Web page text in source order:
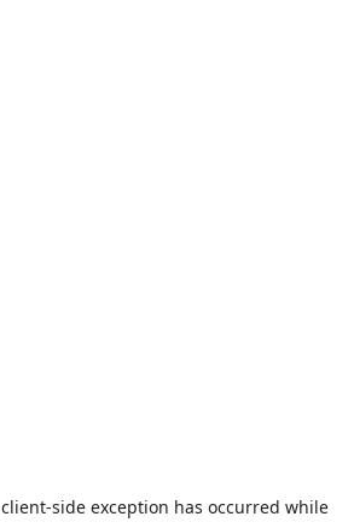
client-side exception has occurred while